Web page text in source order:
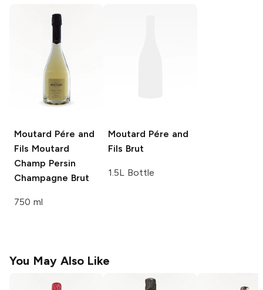
Moutard Pére and
Fils Moutard
Champ Persin
Champagne Brut
750 ml
Moutard Pére and
Fils Brut
1.5L Bottle
You May Also Like